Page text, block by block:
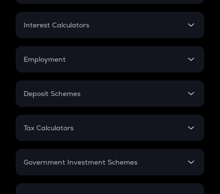
EMI
Credit Card EMI
Interest Calculators
Compound Interest
Employment
In-Hand Salary
PPF
Gratuity
Retirement
Deposit Schemes
FD
Tax Calculators
GST
Government Investment Schemes
Sukanya Samriddhu Yojana